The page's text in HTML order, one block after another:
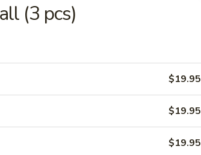
(3 pcs)
$19.95
$19.95
$19.95